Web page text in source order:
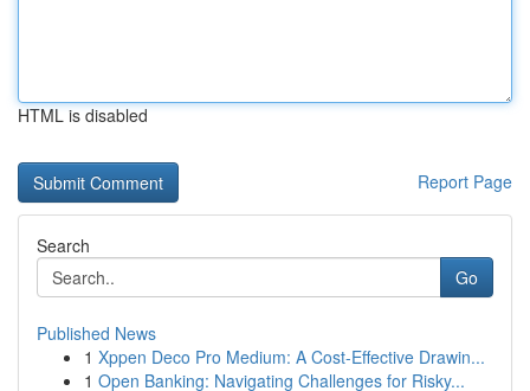
HTML is disabled
Report Page
Search
Go
Published News
1 Xppen Deco Pro Medium: A Cost-Effective Drawin...
1 Open Banking: Navigating Challenges for Risky...